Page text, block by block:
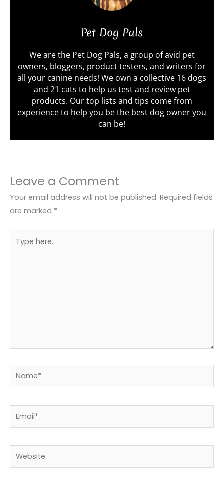
Pet Dog Pals
We are the Pet Dog Pals, a group of avid pet
owners, bloggers, product testers, and writers for
all your canine needs! We own a collective 16 dogs
and 21 cats to help us test and review pet
products. Our top lists and tips come from
experience to help you be the best dog owner you
can be!
Leave a Comment
Your email address will not be published. Required fields
are marked *
here..
Name*
Website